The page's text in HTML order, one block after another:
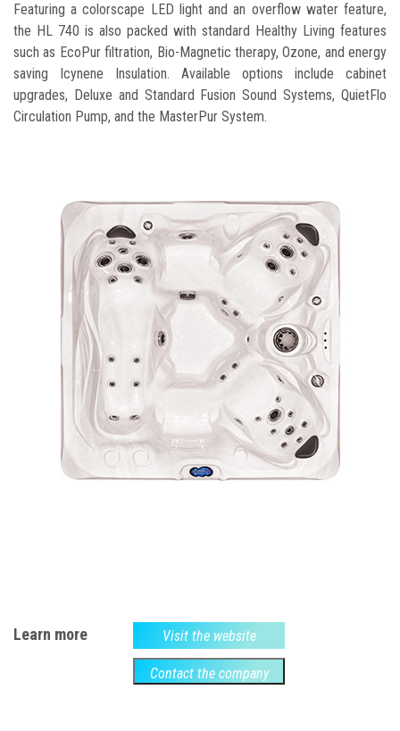
Featuring a colorscape LED light and an overflow water feature,
the HL 740 is also packed with standard Healthy Living features
such as EcoPur filtration, Bio-Magnetic therapy, Ozone, and energy
saving Icynene Insulation. Available options include cabinet
upgrades, Deluxe and Standard Fusion Sound Systems, QuietFlo
Circulation Pump, and the MasterPur System.
Learn more Visit the website
Contact the company